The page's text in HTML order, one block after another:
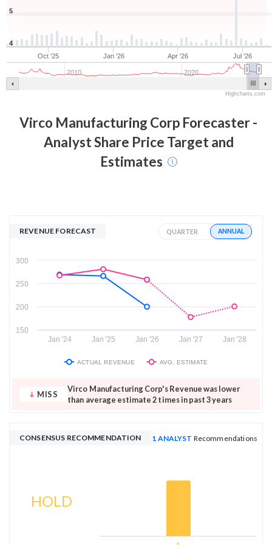
Oct '25 Jan '26 Apr '26 Jul '26
2010 2020
4
5
Highcharts.com
Virco Manufacturing Corp Forecaster -
Analyst Share Price Target and
Estimates
REVENUE FORECAST QUARTER ANNUAL
Jan '24 Jan '25 Jan '26 Jan '27 Jan '28
150
200
250
300
ACTUAL REVENUE AVG. ESTIMATE
MISS
Virco Manufacturing Corp's Revenue was lower
than average estimate 2 times in past 3 years
CONSENSUS RECOMMENDATION 1 ANALYST Recommendations
HOLD